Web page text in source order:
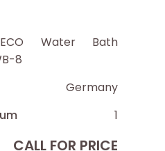
Water Bath
8
Germany
1
CALL FOR PRICE